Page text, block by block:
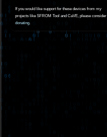
If you would like support for these devices from my
projects like SFROM Tool and CaVE, please consider
donating.